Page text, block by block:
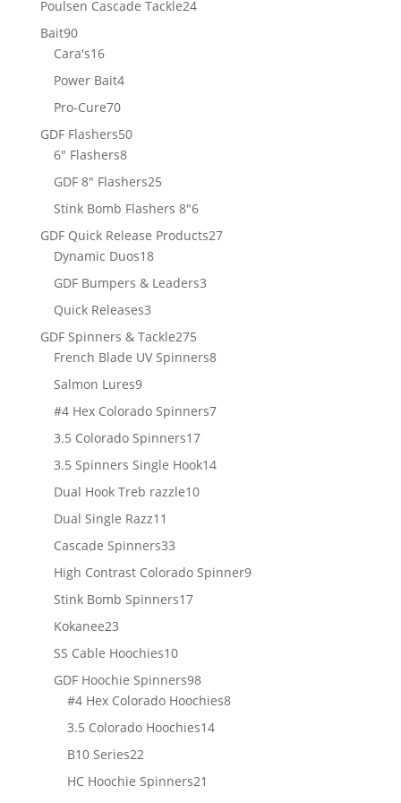
Poulsen Cascade Tackle2424
Bait9090
products
Cara's1616
products
Power Bait44
Pro-Cure7070
products
GDF Flashers5050
6" Flashers88
products
GDF 8" Flashers2525
products
Stink Bomb Flashers 8"66
products
GDF Quick Release Products2727
Dynamic Duos1818
products
GDF Bumpers & Leaders33
Quick Releases33
products
GDF Spinners & Tackle275275
products
French Blade UV Spinners88
Salmon Lures99
products
#4 Hex Colorado Spinners77
3.5 Colorado Spinners1717
products
3.5 Spinners Single Hook1414
Dual Hook Treb razzle1010
Dual Single Razz11
products
Cascade Spinners3333
products
High Contrast Colorado Spinner99
Stink Bomb Spinners1717
Kokanee2323
products
SS Cable Hoochies1010
products
GDF Hoochie Spinners9898
products
#4 Hex Colorado Hoochies88
3.5 Colorado Hoochies1414
B10 Series2222
products
HC Hoochie Spinners21